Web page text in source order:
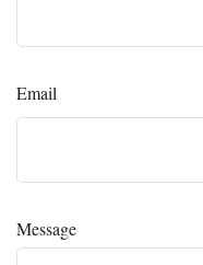
Email
Message